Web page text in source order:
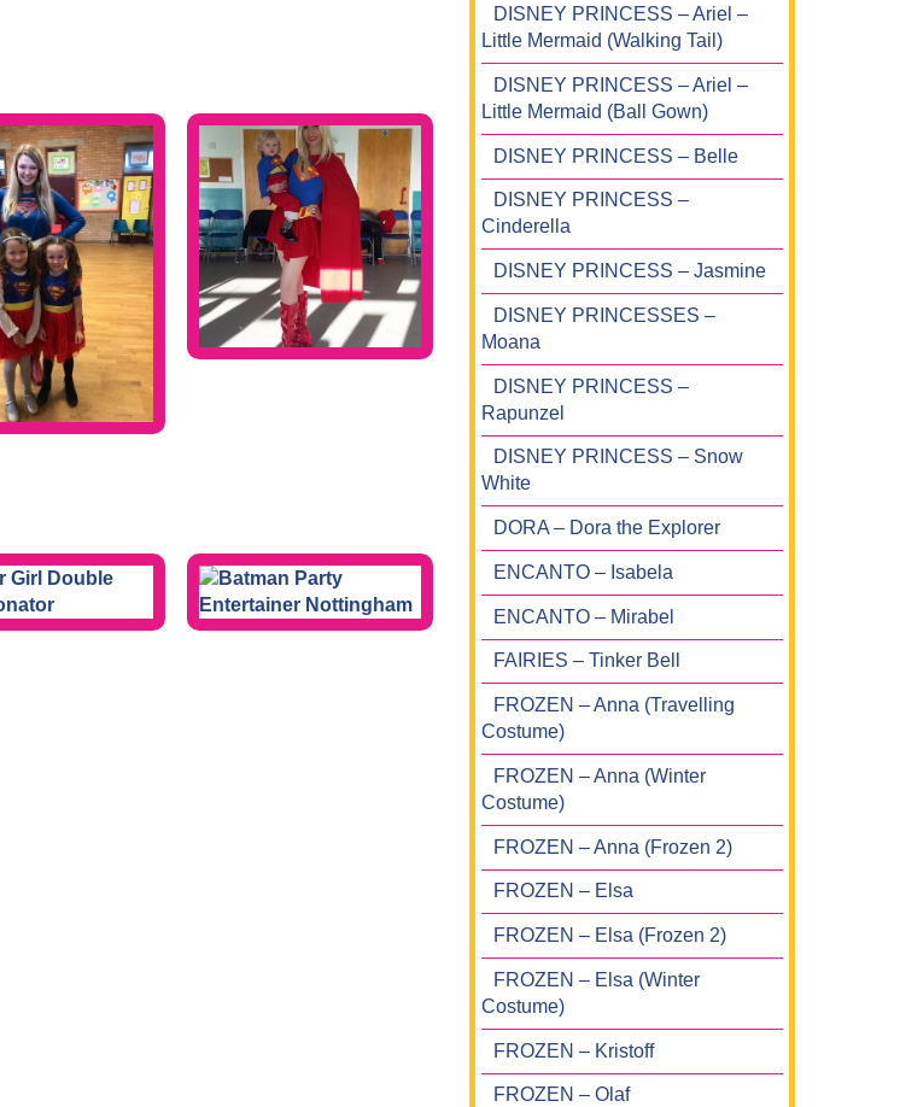
DISNEY PRINCESS – Ariel –
Little Mermaid (Walking Tail)
DISNEY PRINCESS – Ariel –
Little Mermaid (Ball Gown)
DISNEY PRINCESS – Belle
DISNEY PRINCESS –
Cinderella
DISNEY PRINCESS – Jasmine
DISNEY PRINCESSES –
Moana
DISNEY PRINCESS –
Rapunzel
DISNEY PRINCESS – Snow
White
DORA – Dora the Explorer
ENCANTO – Isabela
ENCANTO – Mirabel
FAIRIES – Tinker Bell
FROZEN – Anna (Travelling
Costume)
FROZEN – Anna (Winter
Costume)
FROZEN – Anna (Frozen 2)
FROZEN – Elsa
FROZEN – Elsa (Frozen 2)
FROZEN – Elsa (Winter
Costume)
FROZEN – Kristoff
FROZEN – Olaf